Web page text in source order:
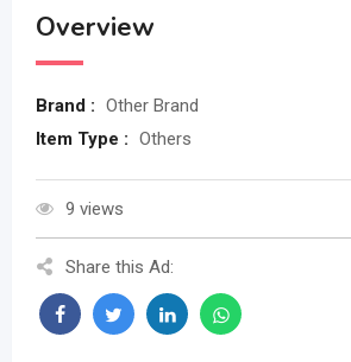
Overview
Brand : Other Brand
Item Type : Others
9 views
Share this Ad: